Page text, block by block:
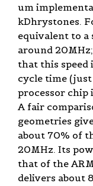
um
kDhrystones.
equivalent to a
around
that this speed
cycle time
processor chip
A fair
geometries
about 70% of
20MHz. Its
that of the
delivers about